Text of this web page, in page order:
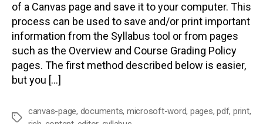
of a Canvas page and save it to your computer. This
process can be used to save and/or print important
information from the Syllabus tool or from pages
such as the Overview and Course Grading Policy
pages. The first method described below is easier,
but you […]
Tags
canvas-page, documents, microsoft-word, pages,pdf, print,